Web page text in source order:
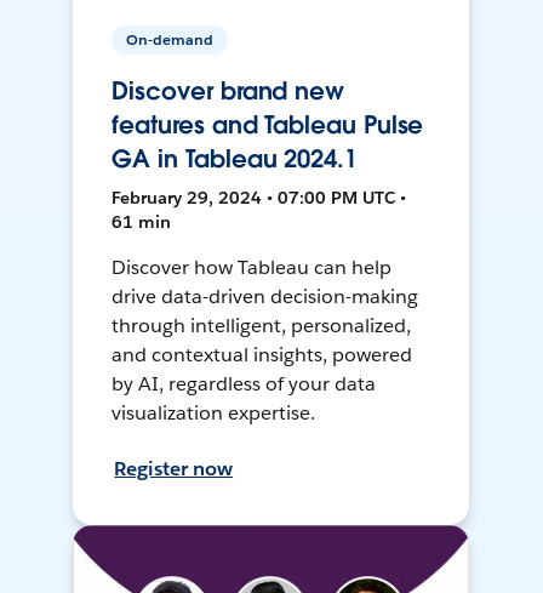
On-demand
Discover brand new
features and Tableau Pulse
GA in Tableau 2024.1
February 29, 2024 • 07:00 PM UTC •
61 min
Discover how Tableau can help
drive data-driven decision-making
through intelligent, personalized,
and contextual insights, powered
by AI, regardless of your data
visualization expertise.
Register now